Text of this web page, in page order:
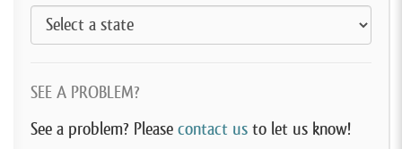
SEE A PROBLEM?
See a problem? Please contact us to let us know!